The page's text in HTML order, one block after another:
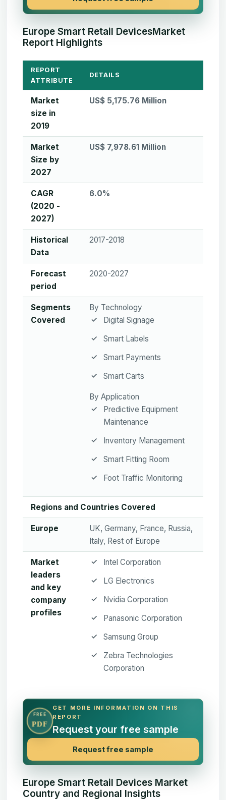
Europe Smart Retail DevicesMarket
Report Highlights
REPORT
ATTRIBUTE
DETAILS
Market
size in
2019
US$ 5,175.76 Million
Market
Size by
2027
US$ 7,978.61 Million
CAGR
(2020 -
2027)
6.0%
Historical
Data
2017-2018
Forecast
period
2020-2027
Segments
Covered
By Technology
Digital Signage
Smart Labels
Smart Payments
Smart Carts
By Application
Predictive Equipment
Maintenance
Inventory Management
Smart Fitting Room
Foot Traffic Monitoring
Regions and Countries Covered
Europe
UK, Germany, France, Russia,
Italy, Rest of Europe
Market
leaders
and key
company
profiles
Intel Corporation
LG Electronics
Nvidia Corporation
Panasonic Corporation
Samsung Group
Zebra Technologies
Corporation
FREE
PDF
GET MORE INFORMATION ON THIS
REPORT
Request your free sample
Request free sample
Europe Smart Retail Devices Market
Country and Regional Insights